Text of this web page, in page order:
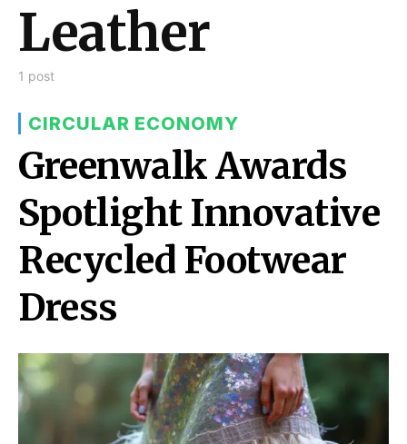
Leather
1 post
CIRCULAR ECONOMY
Greenwalk Awards
Spotlight Innovative
Recycled Footwear
Dress